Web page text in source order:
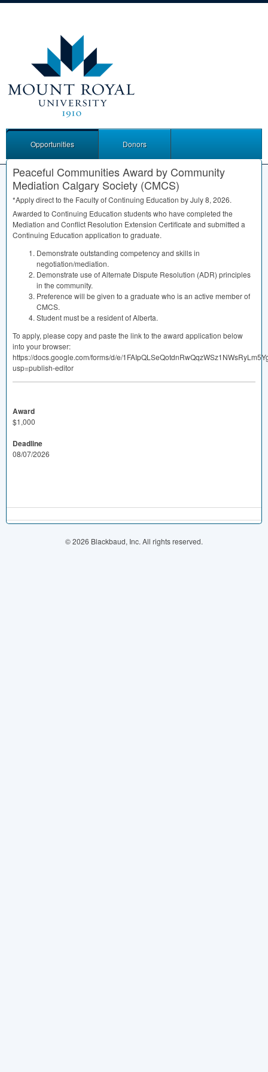
Opportunities Donors
Peaceful Communities Award by Community
Mediation Calgary Society (CMCS)
*Apply direct to the Faculty of Continuing Education by July 8, 2026.
Awarded to Continuing Education students who have completed the
Mediation and Conflict Resolution Extension Certificate and submitted a
Continuing Education application to graduate.
Demonstrate outstanding competency and skills in
negotiation/mediation.
Demonstrate use of Alternate Dispute Resolution (ADR) principles
in the community.
Preference will be given to a graduate who is an active member of
CMCS.
Student must be a resident of Alberta.
To apply, please copy and paste the link to the award application below
into your browser:
https://docs.google.com/forms/d/e/
usp=publish-editor
Award
$1,000
Deadline
08/07/2026
© 2026 Blackbaud, Inc. All rights reserved.